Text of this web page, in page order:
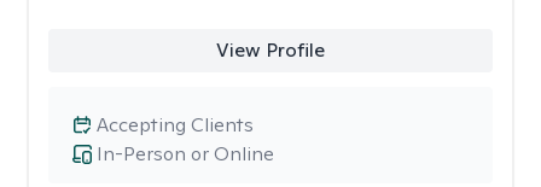
View Profile
In-Person or Online
Accepting Clients